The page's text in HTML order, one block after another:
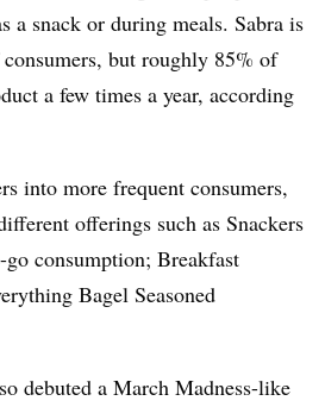
a snack or during meals. Sabra is
but roughly 85% of
a few times a year, according
into more frequent consumers,
offerings such as Snackers
consumption; Breakfast
Bagel Seasoned
debuted a March Madness-like